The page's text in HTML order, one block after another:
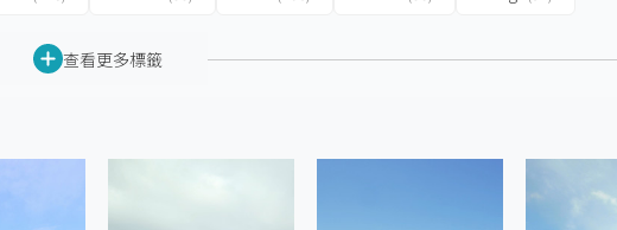
查看更多標籤